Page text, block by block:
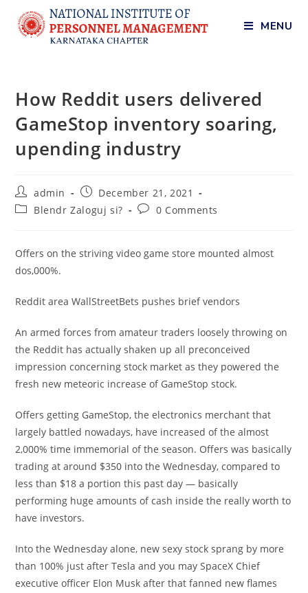
MENU
How Reddit users delivered
GameStop inventory soaring,
upending industry
admin
December 21, 2021
Blendr Zaloguj si?
0 Comments
Offers on the striving video game store mounted almost
dos,000%.
Reddit area WallStreetBets pushes brief vendors
An armed forces from amateur traders loosely throwing on
the Reddit has actually shaken up all preconceived
impression concerning stock market as they powered the
fresh new meteoric increase of GameStop stock.
Offers getting GameStop, the electronics merchant that
largely battled nowadays, have increased of the almost
2,000% time immemorial of the season. Offers was basically
trading at around $350 into the Wednesday, compared to
less than $18 a portion this past day — basically
performing huge amounts of cash inside the really worth to
have investors.
Into the Wednesday alone, new sexy stock sprang by more
than 100% just after Tesla and you may SpaceX Chief
executive officer Elon Musk after that fanned new flames